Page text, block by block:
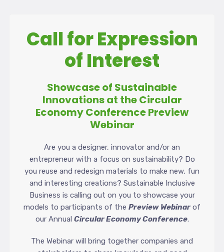
Call for Expression
of Interest
Showcase of Sustainable
Innovations at the Circular
Economy Conference Preview
Webinar
Are you a designer, innovator and/or an
entrepreneur with a focus on sustainability? Do
you reuse and redesign materials to make new, fun
and interesting creations? Sustainable Inclusive
Business is calling out on you to showcase your
models to participants of the Preview Webinarof
our Annual Circular Economy Conference.
The Webinar will bring together companies and